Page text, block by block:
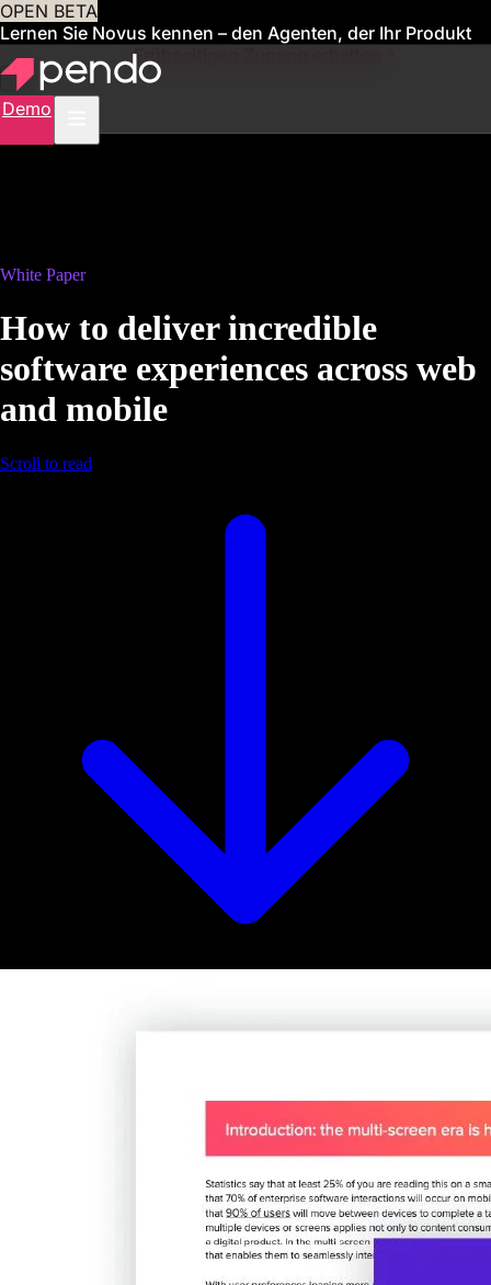
OPEN BETA
Lernen Sie Novus kennen – den Agenten, der Ihr Produkt
für Sie verwaltetFrühzeitigen Zugang erhalten
Demo
White Paper
How to deliver incredible
software experiences across web
and mobile
Scroll to read